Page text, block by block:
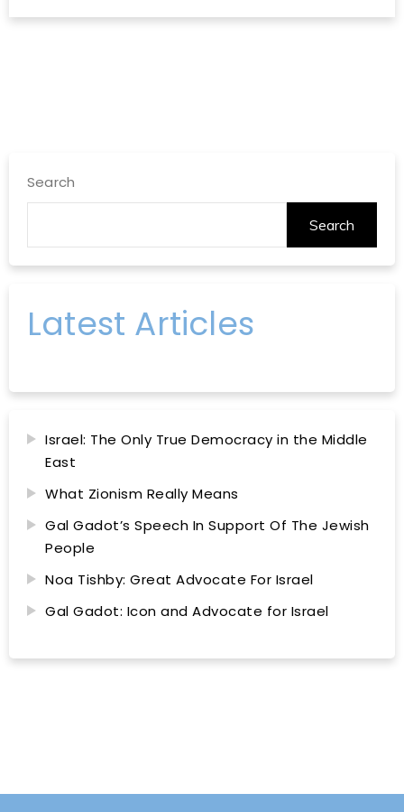
Search
Search
Latest Articles
Israel: The Only True Democracy in the Middle
East
What Zionism Really Means
Gal Gadot’s Speech In Support Of The Jewish
People
Noa Tishby: Great Advocate For Israel
Gal Gadot: Icon and Advocate for Israel